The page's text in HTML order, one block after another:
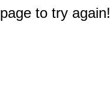
to try again!